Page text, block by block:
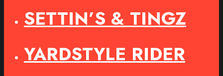
SETTIN’S & TINGZ
YARDSTYLE RIDER